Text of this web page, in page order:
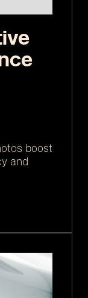
boost
and